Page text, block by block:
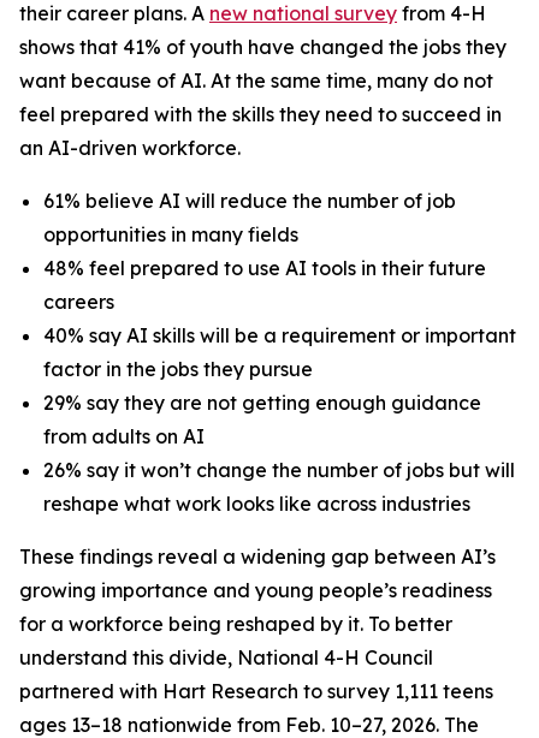
their career plans. A new national survey from 4-H
shows that 41% of youth have changed the jobs they
want because of AI. At the same time, many do not
feel prepared with the skills they need to succeed in
an AI-driven workforce.
61% believe AI will reduce the number of job
opportunities in many fields
48% feel prepared to use AI tools in their future
careers
40% say AI skills will be a requirement or important
factor in the jobs they pursue
29% say they are not getting enough guidance
from adults on AI
26% say it won’t change the number of jobs but will
reshape what work looks like across industries
These findings reveal a widening gap between AI’s
growing importance and young people’s readiness
for a workforce being reshaped by it. To better
understand this divide, National 4-H Council
partnered with Hart Research to survey 1,111 teens
ages 13–18 nationwide from Feb. 10–27, 2026. The